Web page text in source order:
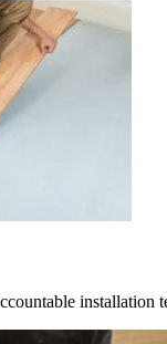
installation